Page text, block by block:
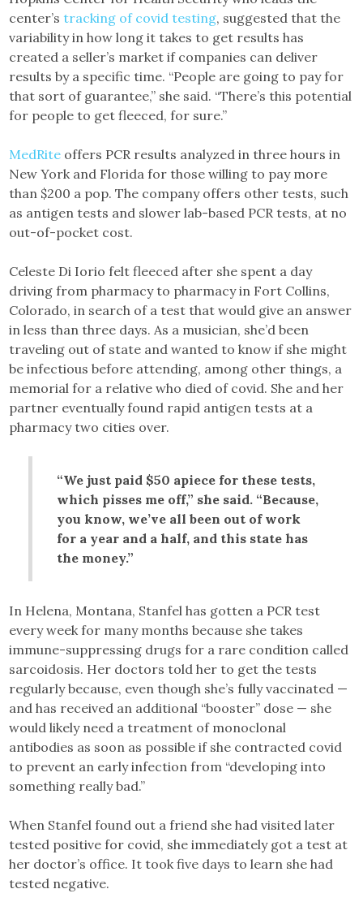
center’stracking of covid testing, suggested that the
variability in how long it takes to get results has
created a seller’s market if companies can deliver
results by a specific time. “People are going to pay for
that sort of guarantee,” she said. “There’s this potential
for people to get fleeced, for sure.”
MedRite offers PCR results analyzed in three hours in
New York and Florida for those willing to pay more
than $200 a pop. The company offers other tests, such
as antigen tests and slower lab-based PCR tests, at no
out-of-pocket cost.
Celeste Di Iorio felt fleeced after she spent a day
driving from pharmacy to pharmacy in Fort Collins,
Colorado, in search of a test that would give an answer
in less than three days. As a musician, she’d been
traveling out of state and wanted to know if she might
be infectious before attending, among other things, a
memorial for a relative who died of covid. She and her
partner eventually found rapid antigen tests at a
pharmacy two cities over.
“We just paid $50 apiece for these tests,
which pisses me off,” she said. “Because,
you know, we’ve all been out of work
for a year and a half, and this state has
the money.”
In Helena, Montana, Stanfel has gotten a PCR test
every week for many months because she takes
immune-suppressing drugs for a rare condition called
sarcoidosis. Her doctors told her to get the tests
regularly because, even though she’s fully vaccinated —
and has received an additional “booster” dose — she
would likely need a treatment of monoclonal
antibodies as soon as possible if she contracted covid
to prevent an early infection from “developing into
something really bad.”
When Stanfel found out a friend she had visited later
tested positive for covid, she immediately got a test at
her doctor’s office. It took five days to learn she had
tested negative.